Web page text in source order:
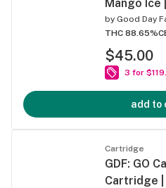
Mango Ice
by Good Day
THC 88.65%
$45.00
3 for
add to
Cartridge
GDF: GO
Cartridge |